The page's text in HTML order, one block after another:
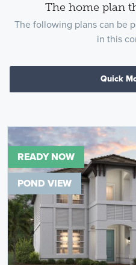
The home plan
The following plans can be
in this
Quick
READY NOW
POND VIEW